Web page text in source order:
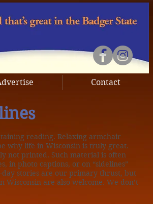
Contact
reading. Relaxing armchair
why life in Wisconsin is truly great.
not printed. Such material is often
in photo captions, or on “sidelines”
stories are our primary thrust, but
Wisconsin are also welcome. We don’t